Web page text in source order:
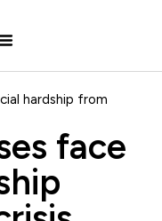
hardship from
face